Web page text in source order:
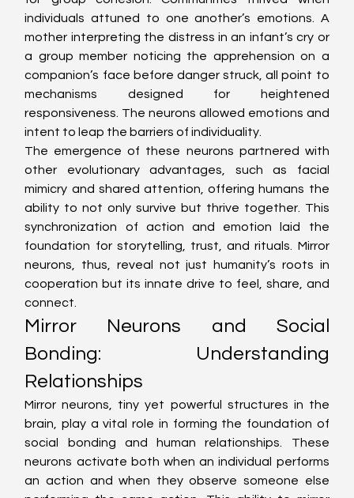
individuals attuned to one another’s emotions. A
mother interpreting the distress in an infant’s cry or
a group member noticing the apprehension on a
companion’s face before danger struck, all point to
mechanisms designed for heightened
responsiveness. The neurons allowed emotions and
intent to leap the barriers of individuality.
The emergence of these neurons partnered with
other evolutionary advantages, such as facial
mimicry and shared attention, offering humans the
ability to not only survive but thrive together. This
synchronization of action and emotion laid the
foundation for storytelling, trust, and rituals. Mirror
neurons, thus, reveal not just humanity’s roots in
cooperation but its innate drive to feel, share, and
connect.
Mirror Neurons and Social
Bonding: Understanding
Relationships
Mirror neurons, tiny yet powerful structures in the
brain, play a vital role in forming the foundation of
social bonding and human relationships. These
neurons activate both when an individual performs
an action and when they observe someone else